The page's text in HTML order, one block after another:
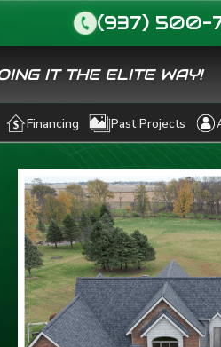
call (937) 500-
IT THE ELITE WAY!
Financing Past Projects